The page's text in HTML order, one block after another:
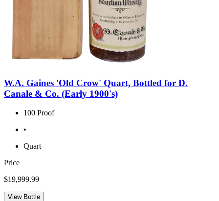
W.A. Gaines 'Old Crow' Quart, Bottled for D.
Canale & Co. (Early 1900's)
100 Proof
•
Quart
Price
$19,999.99
View Bottle